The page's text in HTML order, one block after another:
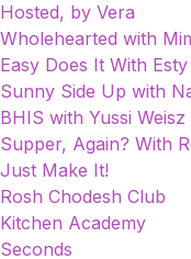
Hosted, by Vera
Wholehearted with
Easy Does It With
Sunny Side Up with
BHIS with Yussi Weisz
Supper, Again? With
Just Make It!
Rosh Chodesh Club
Kitchen Academy
Seconds